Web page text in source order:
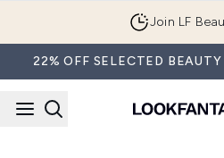
Join LF
22% OFF SELECTED